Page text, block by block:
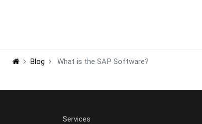
Blog What is the SAP Software?
Services